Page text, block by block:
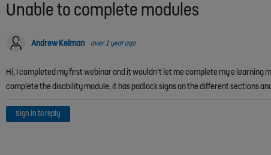
Unable to complete modules
Andrew Kelman over 1 year ago
Hi, I completed my first webinar and it wouldn't let me complete my e learning
complete the disability module, it has padlock signs on the different sections
Sign in to reply